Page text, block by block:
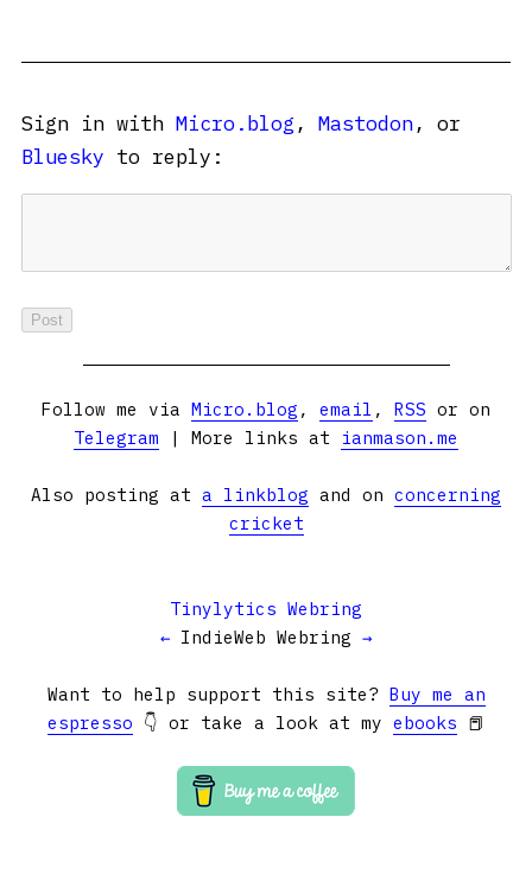
Sign in with Micro.blog , Mastodon, or
Bluesky to reply:
Follow me via Micro.blog , email , RSS or on
Telegram | More links at ianmason.me
Also posting at a linkblog and on concerning
cricket
Tinylytics Webring
← IndieWeb Webring →
Want to help support this site? Buy me an
espresso 👇 or take a look at my ebooks 📕